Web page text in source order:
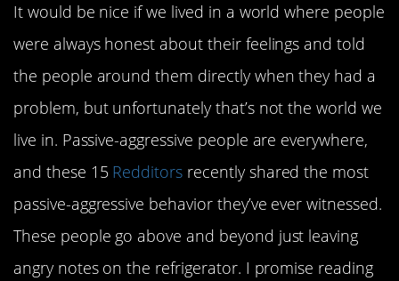
It would be nice if we lived in a world where people
were always honest about their feelings and told
the people around them directly when they had a
problem, but unfortunately that’s not the world we
live in. Passive-aggressive people are everywhere,
and these 15 Redditors recently shared the most
passive-aggressive behavior they’ve ever witnessed.
These people go above and beyond just leaving
angry notes on the refrigerator. I promise reading